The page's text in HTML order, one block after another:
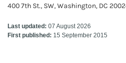
400 7th St., SW, Washington, DC
Last updated: 07 August 2026
First published: 15 September 2015